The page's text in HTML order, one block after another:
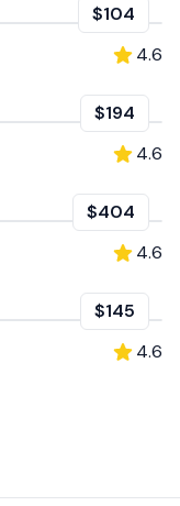
$104
4.6
$194
4.6
$404
4.6
$145
4.6